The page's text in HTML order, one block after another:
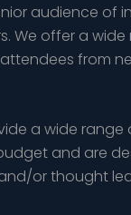
audience of
We offer a
from
a wide
and are
or thought